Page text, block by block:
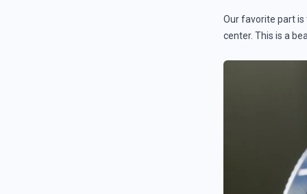
Our favorite part is
center. This is a